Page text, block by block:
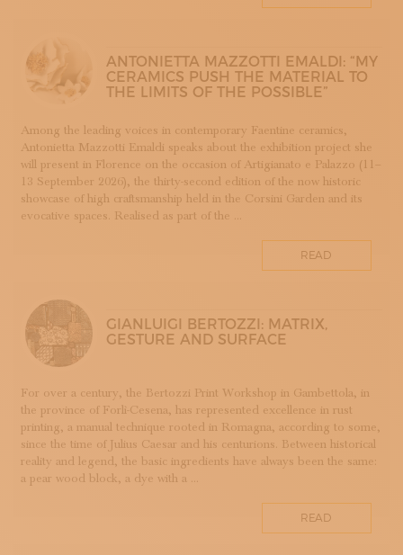
DECORATION
DESIGN
EDUCATION COURSES AND WORKSHOPS
DOPPIA FIRMA
EBANISTERIA
FAENZA
HOMO FABER
INCISIONE
INTARSIO
LANIFICIO
WOODWORKING
IRONWORKING
PAPERWORKING
ANTONIETTA MAZZOTTI EMALDI: “MY
CERAMICS PUSH THE MATERIAL TO
THE LIMITS OF THE POSSIBLE”
Among the leading voices in contemporary Faentine ceramics,
Antonietta Mazzotti Emaldi speaks about the exhibition project she
will present in Florence on the occasion of Artigianato e Palazzo (11–
13 September 2026), the thirty-second edition of the now historic
showcase of high craftsmanship held in the Corsini Garden and its
evocative spaces. Realised as part of the ...
READ
GIANLUIGI BERTOZZI: MATRIX,
GESTURE AND SURFACE
For over a century, the Bertozzi Print Workshop in Gambettola, in
the province of Forlì-Cesena, has represented excellence in rust
printing, a manual technique rooted in Romagna, according to some,
since the time of Julius Caesar and his centurions. Between historical
reality and legend, the basic ingredients have always been the same:
a pear wood block, a dye with a ...
READ